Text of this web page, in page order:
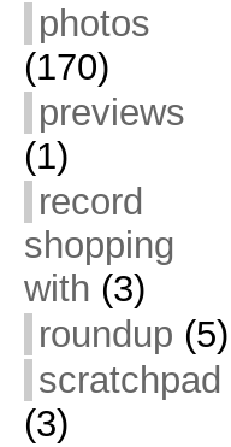
photos
(170)
previews
(1)
record
shopping
with (3)
roundup (5)
scratchpad
(3)